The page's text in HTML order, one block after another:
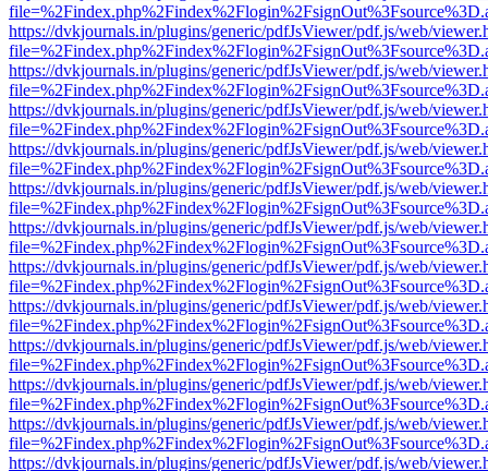
https://dvkjournals.in/plugins/generic/pdfJsViewer/pdf.js/web/
https://dvkjournals.in/plugins/generic/pdfJsViewer/pdf.js/web/
https://dvkjournals.in/plugins/generic/pdfJsViewer/pdf.js/web/
https://dvkjournals.in/plugins/generic/pdfJsViewer/pdf.js/web/
https://dvkjournals.in/plugins/generic/pdfJsViewer/pdf.js/web/
https://dvkjournals.in/plugins/generic/pdfJsViewer/pdf.js/web/
https://dvkjournals.in/plugins/generic/pdfJsViewer/pdf.js/web/
https://dvkjournals.in/plugins/generic/pdfJsViewer/pdf.js/web/
https://dvkjournals.in/plugins/generic/pdfJsViewer/pdf.js/web/
https://dvkjournals.in/plugins/generic/pdfJsViewer/pdf.js/web/
https://dvkjournals.in/plugins/generic/pdfJsViewer/pdf.js/web/
https://dvkjournals.in/plugins/generic/pdfJsViewer/pdf.js/web/